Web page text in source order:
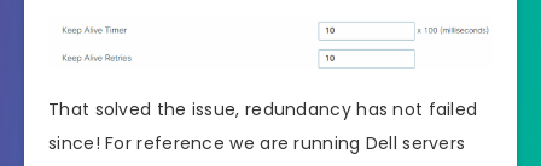
That solved the issue, redundancy has not failed
since! For reference we are running Dell servers